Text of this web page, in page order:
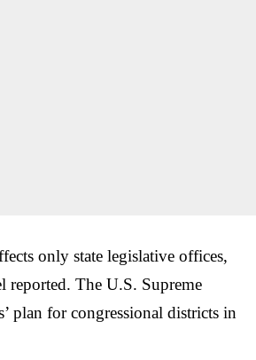
only state legislative offices,
reported. The U.S. Supreme
plan for congressional districts in